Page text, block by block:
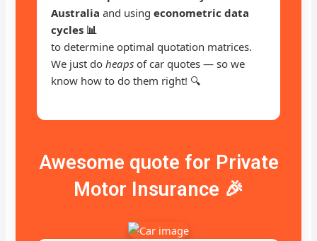
Australia and usingeconometric data
cycles 📊
to determine optimal quotation matrices.
We just doheaps of car quotes — so we
know how to do them right! 🔍
Awesome quote for Private
Motor Insurance 🎉